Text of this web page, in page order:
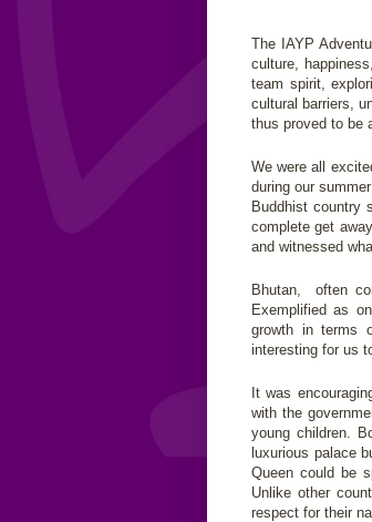
The IAYP
culture,
team spirit,
cultural barriers,
thus proved to be
We were all
during our
Buddhist country
complete get
and witnessed
Bhutan, often
Exemplified as
growth in terms
interesting for us
It was
with the
young children.
luxurious palace
Queen could be
Unlike other
respect for their